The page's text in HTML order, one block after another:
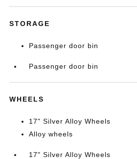
STORAGE
Passenger door bin
Passenger door bin
WHEELS
17" Silver Alloy Wheels
Alloy wheels
17" Silver Alloy Wheels